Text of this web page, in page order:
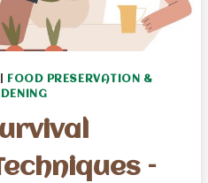
FOOD PRESERVATION &
–